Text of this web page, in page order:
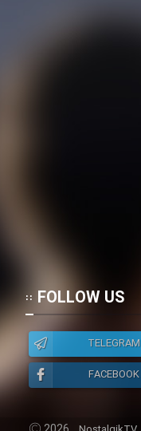
FOLLOW US
TELEGRAM
FACEBOOK